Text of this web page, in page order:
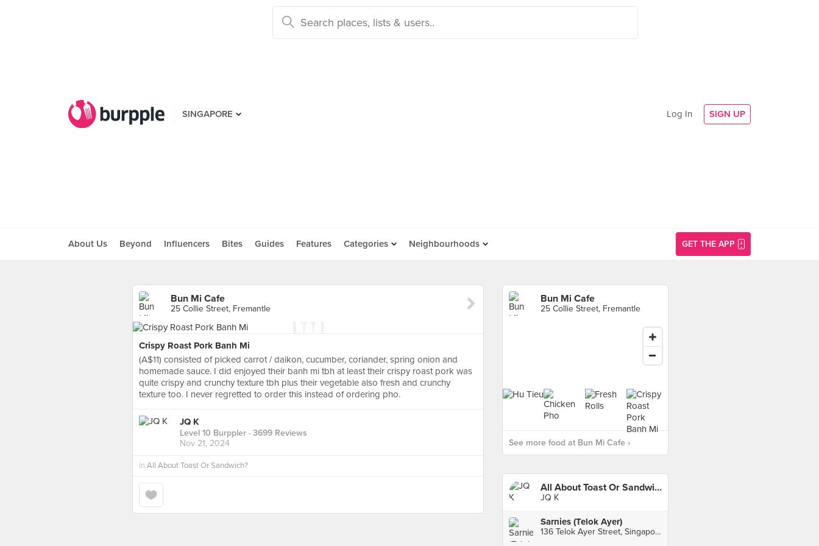
SINGAPORE Log In SIGN UP
About Us Beyond Influencers Bites Guides Features Categories Neighbourhoods GET THE APP
Bun Mi Cafe
25 Collie Street, Fremantle
Crispy Roast Pork Banh Mi
(A$11) consisted of picked carrot / daikon, cucumber, coriander, spring onion and
homemade sauce. I did enjoyed their banh mi tbh at least their crispy roast pork was
quite crispy and crunchy texture tbh plus their vegetable also fresh and crunchy
texture too. I never regretted to order this instead of ordering pho.
JQ K
Level 10 Burppler · 3699 Reviews
Nov 21, 2024
in All About Toast Or Sandwich?
Bun Mi Cafe
25 Collie Street, Fremantle
See more food at Bun Mi Cafe ›
All About Toast Or Sandwich?
JQ K
Sarnies (Telok Ayer)
136 Telok Ayer Street, Singapore